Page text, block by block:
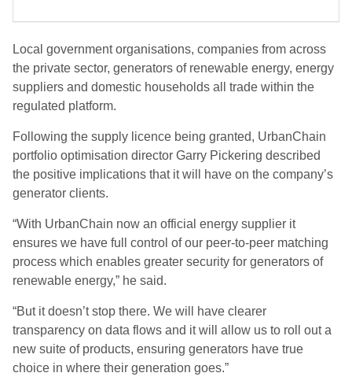
Local government organisations, companies from across
the private sector, generators of renewable energy, energy
suppliers and domestic households all trade within the
regulated platform.
Following the supply licence being granted, UrbanChain
portfolio optimisation director Garry Pickering described
the positive implications that it will have on the company’s
generator clients.
“With UrbanChain now an official energy supplier it
ensures we have full control of our peer-to-peer matching
process which enables greater security for generators of
renewable energy,” he said.
“But it doesn’t stop there. We will have clearer
transparency on data flows and it will allow us to roll out a
new suite of products, ensuring generators have true
choice in where their generation goes.”